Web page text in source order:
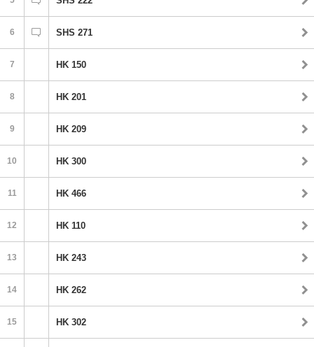
6 SHS 271
7 HK 150
8 HK 201
9 HK 209
10 HK 300
11 HK 466
12 HK 110
13 HK 243
14 HK 262
15 HK 302